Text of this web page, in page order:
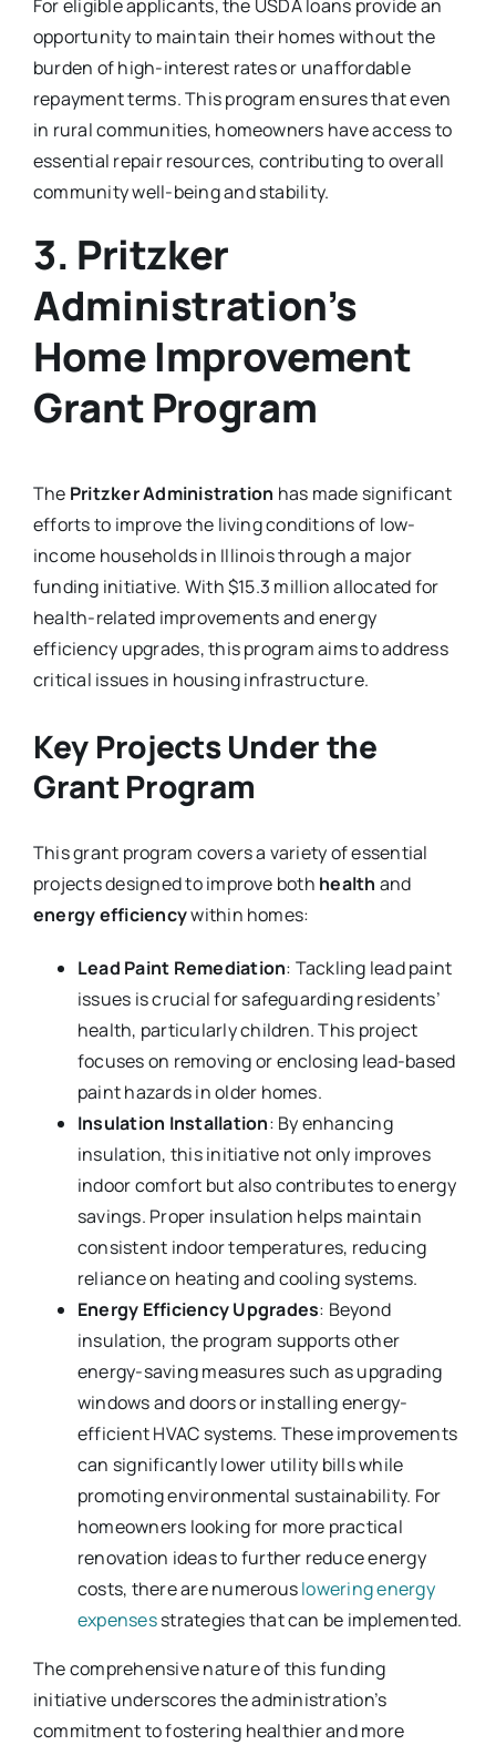
For eligible applicants, the USDA loans provide an
opportunity to maintain their homes without the
burden of high-interest rates or unaffordable
repayment terms. This program ensures that even
in rural communities, homeowners have access to
essential repair resources, contributing to overall
community well-being and stability.
3. Pritzker
Administration’s
Home Improvement
Grant Program
The Pritzker Administration has made significant
efforts to improve the living conditions of low-
income households in Illinois through a major
funding initiative. With $15.3 million allocated for
health-related improvements and energy
efficiency upgrades, this program aims to address
critical issues in housing infrastructure.
Key Projects Under the
Grant Program
This grant program covers a variety of essential
projects designed to improve both health and
energy efficiencywithin homes:
Lead Paint Remediation: Tackling lead paint
issues is crucial for safeguarding residents’
health, particularly children. This project
focuses on removing or enclosing lead-based
paint hazards in older homes.
Insulation Installation: By enhancing
insulation, this initiative not only improves
indoor comfort but also contributes to energy
savings. Proper insulation helps maintain
consistent indoor temperatures, reducing
reliance on heating and cooling systems.
Energy Efficiency Upgrades: Beyond
insulation, the program supports other
energy-saving measures such as upgrading
windows and doors or installing energy-
efficient HVAC systems. These improvements
can significantly lower utility bills while
promoting environmental sustainability. For
homeowners looking for more practical
renovation ideas to further reduce energy
costs, there are numerouslowering energy
expensesstrategies that can be implemented.
The comprehensive nature of this funding
initiative underscores the administration’s
commitment to fostering healthier and more